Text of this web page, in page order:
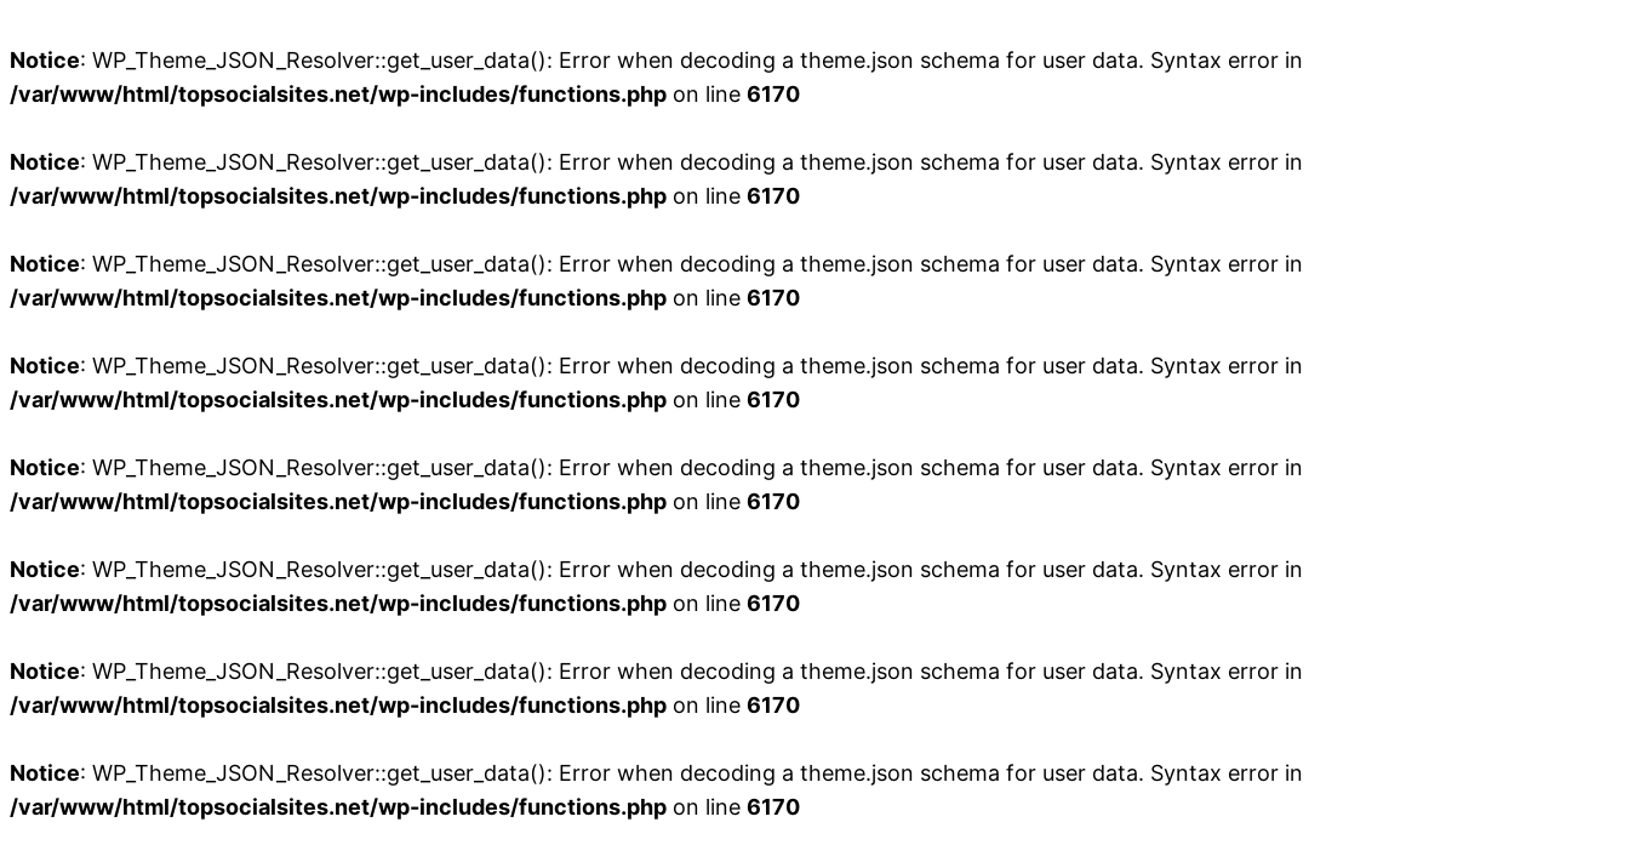
Notice: WP_Theme_JSON_Resolver::get_user_data(): Error when decoding a theme.json schema for user data. Syntax error in
/var/www/html/topsocialsites.net/wp-includes/functions.php on line 6170
Notice: WP_Theme_JSON_Resolver::get_user_data(): Error when decoding a theme.json schema for user data. Syntax error in
/var/www/html/topsocialsites.net/wp-includes/functions.php on line 6170
Notice: WP_Theme_JSON_Resolver::get_user_data(): Error when decoding a theme.json schema for user data. Syntax error in
/var/www/html/topsocialsites.net/wp-includes/functions.php on line 6170
Notice: WP_Theme_JSON_Resolver::get_user_data(): Error when decoding a theme.json schema for user data. Syntax error in
/var/www/html/topsocialsites.net/wp-includes/functions.php on line 6170
Notice: WP_Theme_JSON_Resolver::get_user_data(): Error when decoding a theme.json schema for user data. Syntax error in
/var/www/html/topsocialsites.net/wp-includes/functions.php on line 6170
Notice: WP_Theme_JSON_Resolver::get_user_data(): Error when decoding a theme.json schema for user data. Syntax error in
/var/www/html/topsocialsites.net/wp-includes/functions.php on line 6170
Notice: WP_Theme_JSON_Resolver::get_user_data(): Error when decoding a theme.json schema for user data. Syntax error in
/var/www/html/topsocialsites.net/wp-includes/functions.php on line 6170
Notice: WP_Theme_JSON_Resolver::get_user_data(): Error when decoding a theme.json schema for user data. Syntax error in
/var/www/html/topsocialsites.net/wp-includes/functions.php on line 6170